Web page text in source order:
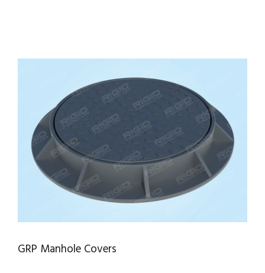
GRP Manhole Covers